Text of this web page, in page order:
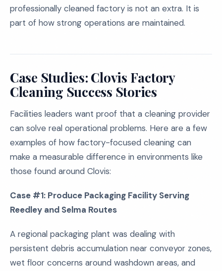
professionally cleaned factory is not an extra. It is
part of how strong operations are maintained.
Case Studies: Clovis Factory
Cleaning Success Stories
Facilities leaders want proof that a cleaning provider
can solve real operational problems. Here are a few
examples of how factory-focused cleaning can
make a measurable difference in environments like
those found around Clovis:
Case #1: Produce Packaging Facility Serving
Reedley and Selma Routes
A regional packaging plant was dealing with
persistent debris accumulation near conveyor zones,
wet floor concerns around washdown areas, and